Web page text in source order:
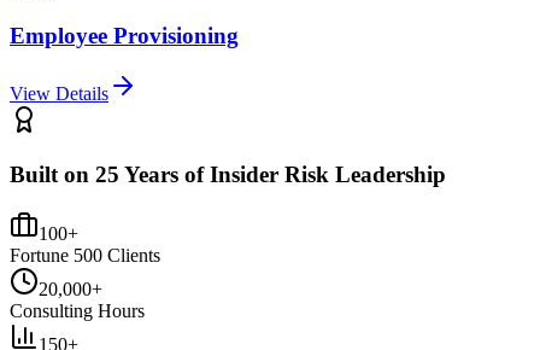
Employee Provisioning
View Details
Built on 25 Years of Insider Risk Leadership
100+
Fortune 500 Clients
20,000+
Consulting Hours
150+